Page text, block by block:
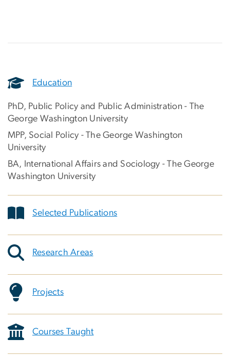
Education
PhD, Public Policy and Public Administration - The
George Washington University
MPP, Social Policy - The George Washington
University
BA, International Affairs and Sociology - The George
Washington University
Selected Publications
Research Areas
Projects
Courses Taught